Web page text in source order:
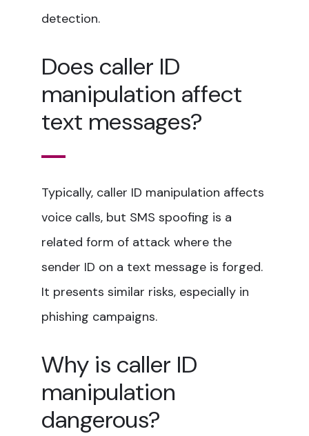
detection.
Does caller ID
manipulation affect
text messages?
Typically, caller ID manipulation affects
voice calls, but SMS spoofing is a
related form of attack where the
sender ID on a text message is forged.
It presents similar risks, especially in
phishing campaigns.
Why is caller ID
manipulation
dangerous?